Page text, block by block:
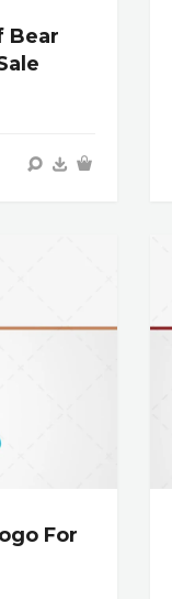
Bear
For